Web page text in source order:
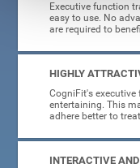
Executive function
easy to use. No
are required to
HIGHLY
CogniFit's
entertaining. This
adhere better to
INTERACTIVE